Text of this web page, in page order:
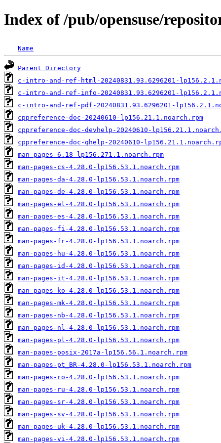
Index of /pub/opensuse/
Name
Parent Directory
c-intro-and-ref-html-20240831.93.6296201-
c-intro-and-ref-info-20240831.93.6296201-
c-intro-and-ref-pdf-20240831.93.6296201-
cppreference-doc-20240610-lp156.21.1.noarch.rpm
cppreference-doc-devhelp-20240610-
cppreference-doc-qhelp-20240610-
man-pages-6.18-lp156.271.1.noarch.rpm
man-pages-cs-4.28.0-lp156.53.1.noarch.rpm
man-pages-da-4.28.0-lp156.53.1.noarch.rpm
man-pages-de-4.28.0-lp156.53.1.noarch.rpm
man-pages-el-4.28.0-lp156.53.1.noarch.rpm
man-pages-es-4.28.0-lp156.53.1.noarch.rpm
man-pages-fi-4.28.0-lp156.53.1.noarch.rpm
man-pages-fr-4.28.0-lp156.53.1.noarch.rpm
man-pages-hu-4.28.0-lp156.53.1.noarch.rpm
man-pages-id-4.28.0-lp156.53.1.noarch.rpm
man-pages-it-4.28.0-lp156.53.1.noarch.rpm
man-pages-ko-4.28.0-lp156.53.1.noarch.rpm
man-pages-mk-4.28.0-lp156.53.1.noarch.rpm
man-pages-nb-4.28.0-lp156.53.1.noarch.rpm
man-pages-nl-4.28.0-lp156.53.1.noarch.rpm
man-pages-pl-4.28.0-lp156.53.1.noarch.rpm
man-pages-posix-2017a-lp156.56.1.noarch.rpm
man-pages-pt_BR-4.28.0-lp156.53.1.noarch.rpm
man-pages-ro-4.28.0-lp156.53.1.noarch.rpm
man-pages-ru-4.28.0-lp156.53.1.noarch.rpm
man-pages-sr-4.28.0-lp156.53.1.noarch.rpm
man-pages-sv-4.28.0-lp156.53.1.noarch.rpm
man-pages-uk-4.28.0-lp156.53.1.noarch.rpm
man-pages-vi-4.28.0-lp156.53.1.noarch.rpm